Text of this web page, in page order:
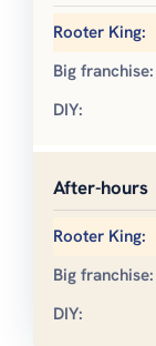
After-hours